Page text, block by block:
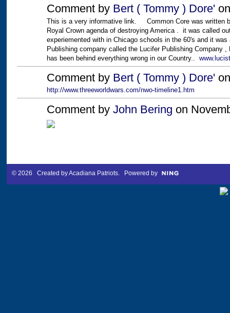
Comment by Bert ( Tommy ) Dore'
This is a very informative link. Common Core was written
Royal Crown agenda of destroying America . it was called
experiemented with in Chicago schools in the 60's and it
Publishing company called the Lucifer Publishing Company
has been behind everything wrong in our Country..
Comment by Bert ( Tommy ) Dore'
http://www.threeworldwars.com/nwo-timeline1.htm
Comment by John Bering on
© 2026 Created byAcadiana Patriots. Powered by